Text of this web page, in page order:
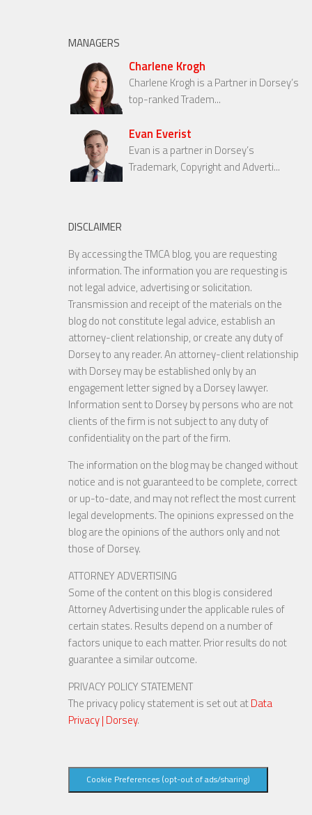
MANAGERS
Charlene Krogh
Charlene Krogh is a Partner in Dorsey’s
top-ranked Tradem...
Evan Everist
Evan is a partner in Dorsey’s
Trademark, Copyright and Adverti...
DISCLAIMER
By accessing the TMCA blog, you are requesting
information. The information you are requesting is
not legal advice, advertising or solicitation.
Transmission and receipt of the materials on the
blog do not constitute legal advice, establish an
attorney-client relationship, or create any duty of
Dorsey to any reader. An attorney-client relationship
with Dorsey may be established only by an
engagement letter signed by a Dorsey lawyer.
Information sent to Dorsey by persons who are not
clients of the firm is not subject to any duty of
confidentiality on the part of the firm.
The information on the blog may be changed without
notice and is not guaranteed to be complete, correct
or up-to-date, and may not reflect the most current
legal developments. The opinions expressed on the
blog are the opinions of the authors only and not
those of Dorsey.
ATTORNEY ADVERTISING
Some of the content on this blog is considered
Attorney Advertising under the applicable rules of
certain states. Results depend on a number of
factors unique to each matter. Prior results do not
guarantee a similar outcome.
PRIVACY POLICY STATEMENT
The privacy policy statement is set out atData
Privacy | Dorsey.
Cookie Preferences (opt-out of ads/sharing)